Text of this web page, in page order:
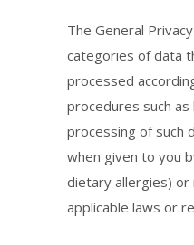
The General
categories of data
processed
procedures such as
processing of such
when given to you
dietary allergies)
applicable laws or